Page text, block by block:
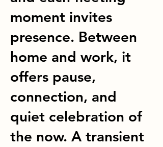
moment invites
presence. Between
home and work, it
offers pause,
connection, and
quiet celebration of
the now. A transient